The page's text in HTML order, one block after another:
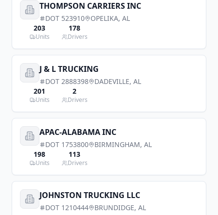
THOMPSON CARRIERS INC
DOT 523910 OPELIKA, AL
203
Units
178
Drivers
J & L TRUCKING
DOT 2888398 DADEVILLE, AL
201
Units
2
Drivers
APAC-ALABAMA INC
DOT 1753800 BIRMINGHAM, AL
198
Units
113
Drivers
JOHNSTON TRUCKING LLC
DOT 1210444 BRUNDIDGE, AL